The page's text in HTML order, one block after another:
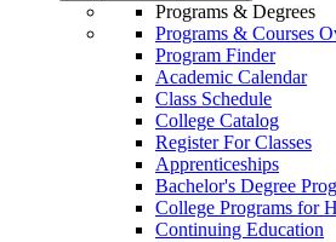
Programs & Degrees
Programs & Courses
Program Finder
Academic Calendar
Class Schedule
College Catalog
Register For Classes
Apprenticeships
Bachelor's Degree
College Programs for
Continuing Education